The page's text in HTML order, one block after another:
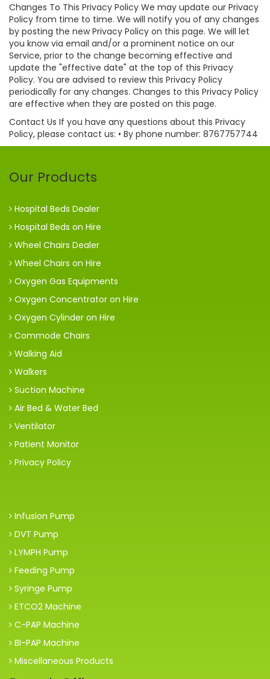
Changes To This Privacy Policy We may update our Privacy
Policy from time to time. We will notify you of any changes
by posting the new Privacy Policy on this page. We will let
you know via email and/or a prominent notice on our
Service, prior to the change becoming effective and
update the "effective date" at the top of this Privacy
Policy. You are advised to review this Privacy Policy
periodically for any changes. Changes to this Privacy Policy
are effective when they are posted on this page.
Contact Us If you have any questions about this Privacy
Policy, please contact us: • By phone number: 8767757744
Our Products
Hospital Beds Dealer
Hospital Beds on Hire
Wheel Chairs Dealer
Wheel Chairs on Hire
Oxygen Gas Equipments
Oxygen Concentrator on Hire
Oxygen Cylinder on Hire
Commode Chairs
Walking Aid
Walkers
Suction Machine
Air Bed & Water Bed
Ventilator
Patient Monitor
Privacy Policy
Infusion Pump
DVT Pump
LYMPH Pump
Feeding Pump
Syringe Pump
ETCO2 Machine
C-PAP Machine
BI-PAP Machine
Miscellaneous Products